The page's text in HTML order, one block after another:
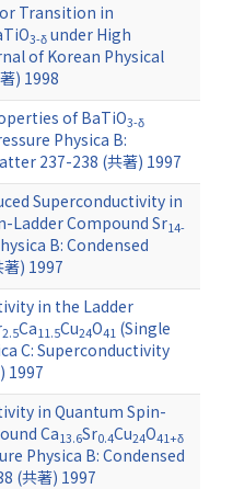
Transition in
3-δ under High
of Korean Physical
) 1998
of BaTiO3-δ
Physica B:
237-238 (共著) 1997
Superconductivity in
Ladder Compound Sr14-
B: Condensed
) 1997
in the Ladder
2.5Ca11.5Cu24O41 (Single
C: Superconductivity
1997
in Quantum Spin-
Ca13.6Sr0.4Cu24O41+δ
Physica B: Condensed
(共著) 1997